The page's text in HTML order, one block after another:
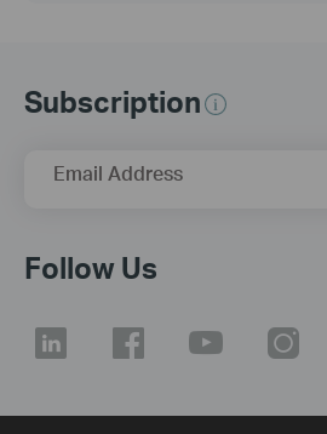
Subscription
Email Address
Follow Us